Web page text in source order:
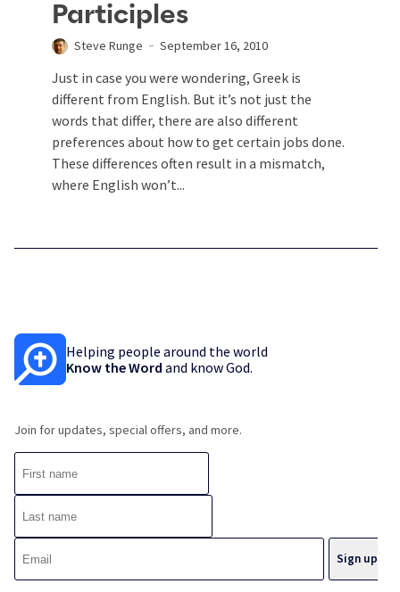
Participles
Steve Runge September 16, 2010
Just in case you were wondering, Greek is
different from English. But it’s not just the
words that differ, there are also different
preferences about how to get certain jobs done.
These differences often result in a mismatch,
where English won’t...